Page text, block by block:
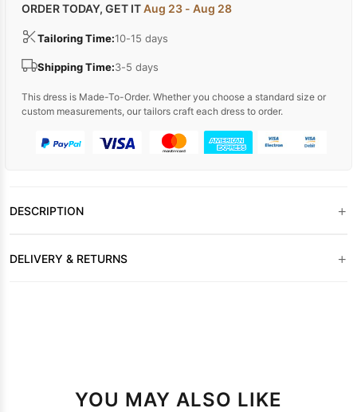
ORDER TODAY, GET ITAug 23 - Aug 28
Tailoring Time:10-15 days
Shipping Time:3-5 days
This dress is Made-To-Order. Whether you choose a standard size or
custom measurements, our tailors craft each dress to order.
DESCRIPTION +
DELIVERY & RETURNS +
YOU MAY ALSO LIKE